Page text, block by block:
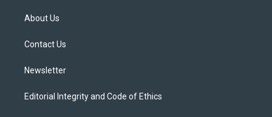
t
e
About Us
Contact Us
Newsletter
Editorial Integrity and Code of Ethics